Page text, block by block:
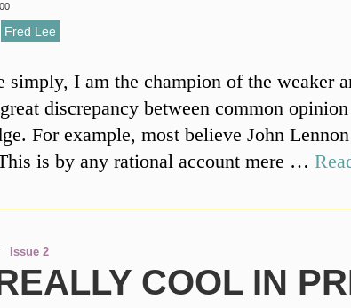
Fred Lee
simply, I am the champion of the weaker
discrepancy between common
For example, most believe John
is by any rational account mere …
Issue 2
COOL IN